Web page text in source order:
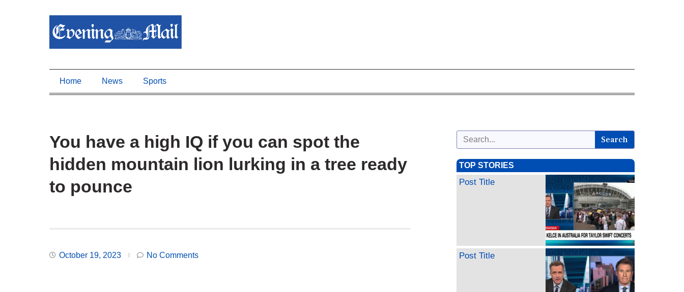
Home News Sports
You have a high IQ if you can spot the
hidden mountain lion lurking in a tree ready
to pounce
October 19, 2023 No Comments
Search
TOP STORIES
Post Title
Post Title